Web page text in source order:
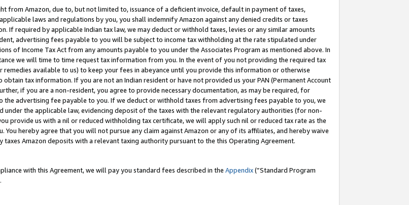
from Amazon, due to, but not limited to, issuance of a deficient invoice, default in payment of taxes,
laws and regulations by you, you shall indemnify Amazon against any denied credits or taxes
If required by applicable Indian tax law, we may deduct or withhold taxes, levies or any similar amounts
advertising fees payable to you will be subject to income tax withholding at the rate stipulated under
of Income Tax Act from any amounts payable to you under the Associates Program as mentioned above. In
we will time to time request tax information from you. In the event of you not providing the required tax
available to us) to keep your fees in abeyance until you provide this information or otherwise
tax information. If you are not an Indian resident or have not provided us your PAN (Permanent Account
if you are a non-resident, you agree to provide necessary documentation, as may be required, for
advertising fee payable to you. If we deduct or withhold taxes from advertising fees payable to you, we
the applicable law, evidencing deposit of the taxes with the relevant regulatory authorities (for non-
provide us with a nil or reduced withholding tax certificate, we will apply such nil or reduced tax rate as the
hereby agree that you will not pursue any claim against Amazon or any of its affiliates, and hereby waive
Amazon deposits with a relevant taxing authority pursuant to the this Operating Agreement.
with this Agreement, we will pay you standard fees described in the Appendix(”Standard Program